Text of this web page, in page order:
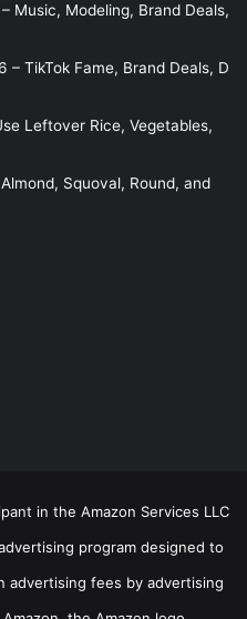
Music, Modeling, Brand Deals,
– TikTok Fame, Brand Deals, D
Leftover Rice, Vegetables,
Squoval, Round, and
in the Amazon Services LLC
program designed to
advertising fees by advertising